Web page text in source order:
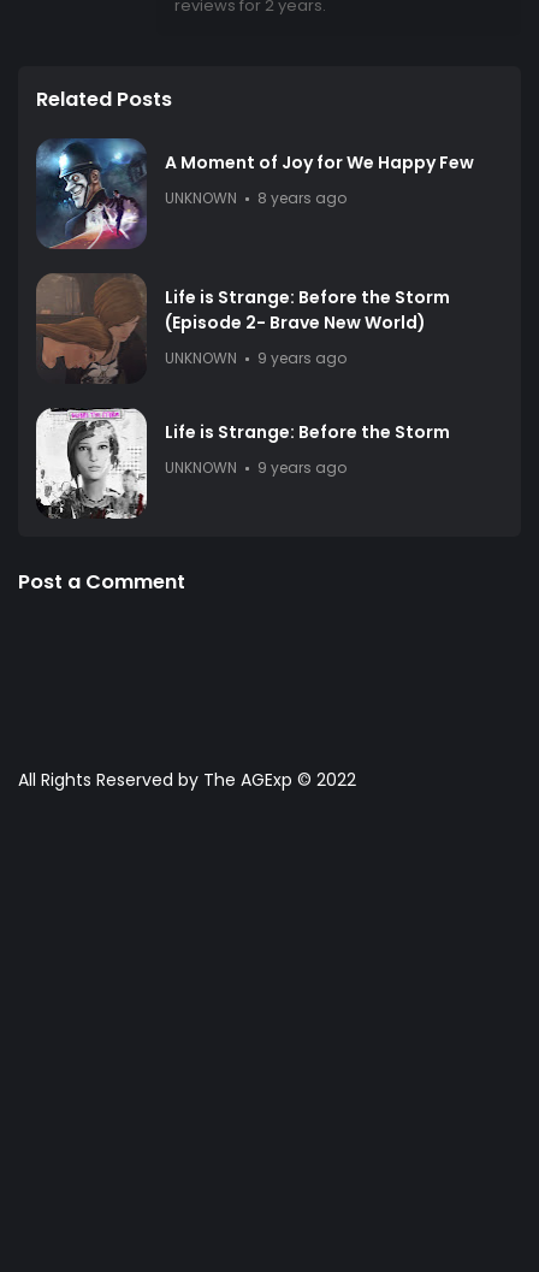
reviews for 2 years.
Related Posts
A Moment of Joy for We Happy Few
UNKNOWN 8 years ago
Life is Strange: Before the Storm
(Episode 2- Brave New World)
UNKNOWN 9 years ago
Life is Strange: Before the Storm
UNKNOWN 9 years ago
Post a Comment
All Rights Reserved by The AGExp © 2022